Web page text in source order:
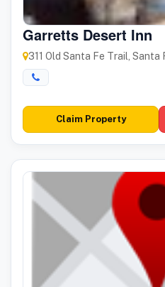
Garretts Desert Inn
311 Old Santa Fe Trail, Santa
Claim Property